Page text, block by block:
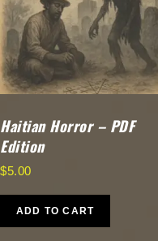
Haitian Horror – PDF
Edition
$5.00
ADD TO CART